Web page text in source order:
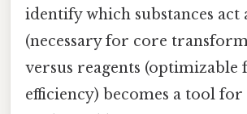
identify which substances act
(necessary for core
versus reagents (optimizable
efficiency) becomes a tool